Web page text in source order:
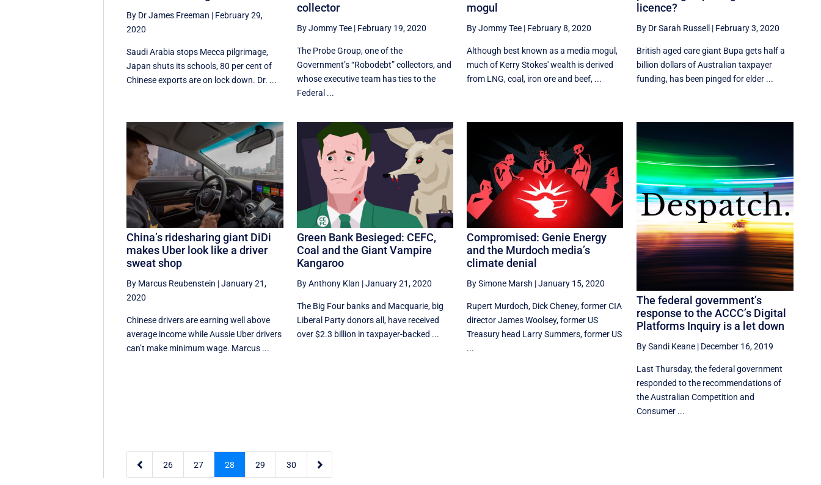
By Dr James Freeman | February 29,
2020
Saudi Arabia stops Mecca pilgrimage,
Japan shuts its schools, 80 per cent of
Chinese exports are on lock down. Dr. ...
collector
By Jommy Tee| February 19, 2020
The Probe Group, one of the
Government’s “Robodebt” collectors, and
whose executive team has ties to the
Federal ...
mogul
By Jommy Tee| February 8, 2020
Although best known as a media mogul,
much of Kerry Stokes' wealth is derived
from LNG, coal, iron ore and beef, ...
licence?
By Dr Sarah Russell | February 3, 2020
British aged care giant Bupa gets half a
billion dollars of Australian taxpayer
funding, has been pinged for elder ...
China’s ridesharing giant DiDi
makes Uber look like a driver
sweat shop
By Marcus Reubenstein |January 21,
2020
Chinese drivers are earning well above
average income while Aussie Uber drivers
can’t make minimum wage. Marcus ...
Green Bank Besieged: CEFC,
Coal and the Giant Vampire
Kangaroo
By Anthony Klan |January 21, 2020
The Big Four banks and Macquarie, big
Liberal Party donors all, have received
over $2.3 billion in taxpayer-backed ...
Compromised: Genie Energy
and the Murdoch media’s
climate denial
By Simone Marsh |January 15, 2020
Rupert Murdoch, Dick Cheney, former CIA
director James Woolsey, former US
Treasury head Larry Summers, former US
...
The federal government’s
response to the ACCC’s Digital
Platforms Inquiry is a let down
By Sandi Keane | December 16, 2019
Last Thursday, the federal government
responded to the recommendations of
the Australian Competition and
Consumer ...
 26 27 28 29 30 